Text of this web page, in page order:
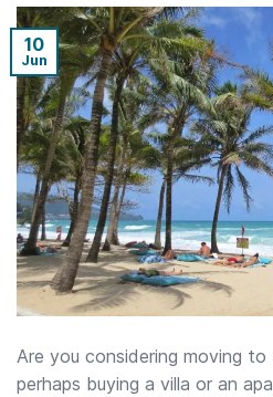
10
Jun
Are you considering moving to
perhaps buying a villa or an